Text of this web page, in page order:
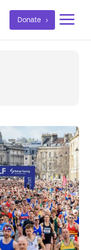
Donate a